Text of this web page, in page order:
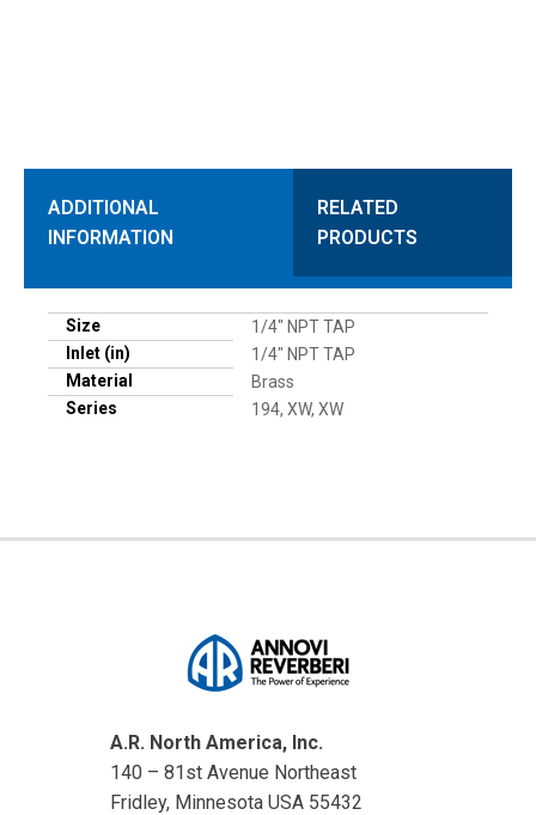
ADDITIONAL
INFORMATION
RELATED
PRODUCTS
Size
1/4" NPT TAP
Inlet (in)
1/4" NPT TAP
Material
Brass
Series
194, XW, XW
A.R. North America, Inc.
140 – 81st Avenue Northeast
Fridley, Minnesota USA 55432